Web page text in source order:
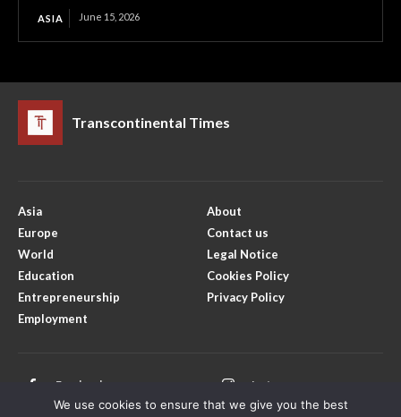
ASIA June 15, 2026
Transcontinental Times
Asia
Europe
World
Education
Entrepreneurship
Employment
About
Contact us
Legal Notice
Cookies Policy
Privacy Policy
Facebook Instagram
Youtube
We use cookies to ensure that we give you the best